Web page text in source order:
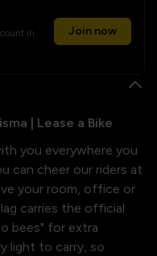
in
Join now
| Lease a Bike
you everywhere you
can cheer our riders at
your room, office or
carries the official
bees" for extra
light to carry, so